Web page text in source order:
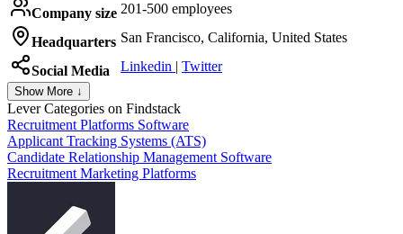
Company size 201-500 employees
Headquarters San Francisco, California, United States
Social Media Linkedin | Twitter
Show More ↓
LeverCategories on Findstack
Recruitment Platforms Software
Applicant Tracking Systems (ATS)
Candidate Relationship Management Software
Recruitment Marketing Platforms